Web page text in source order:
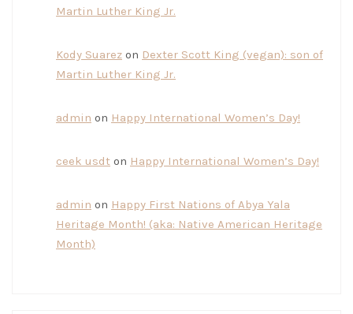
Martin Luther King Jr.
Kody Suarez on Dexter Scott King (vegan): son of
Martin Luther King Jr.
admin on Happy International Women’s Day!
ceek usdt on Happy International Women’s Day!
admin on Happy First Nations of Abya Yala
Heritage Month! (aka: Native American Heritage
Month)